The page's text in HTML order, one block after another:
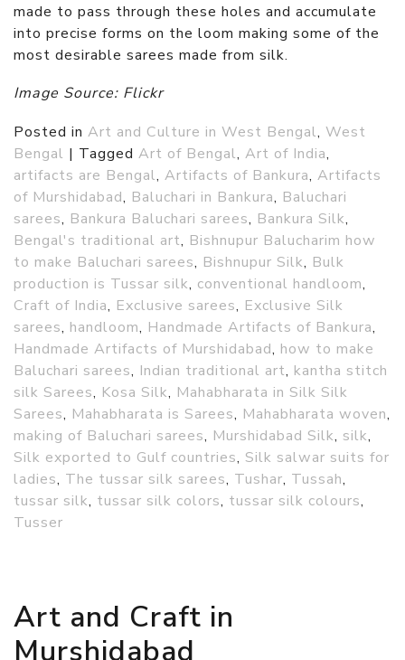
made to pass through these holes and accumulate
into precise forms on the loom making some of the
most desirable sarees made from silk.
Image Source: Flickr
Posted in Art and Culture in West Bengal, West
Bengal | Tagged Art of Bengal, Art of India,
artifacts are Bengal, Artifacts of Bankura, Artifacts
of Murshidabad, Baluchari in Bankura, Baluchari
sarees, Bankura Baluchari sarees, Bankura Silk,
Bengal's traditional art, Bishnupur Balucharim how
to make Baluchari sarees, Bishnupur Silk, Bulk
production is Tussar silk, conventional handloom,
Craft of India, Exclusive sarees, Exclusive Silk
sarees, handloom, Handmade Artifacts of Bankura,
Handmade Artifacts of Murshidabad, how to make
Baluchari sarees, Indian traditional art, kantha stitch
silk Sarees, Kosa Silk, Mahabharata in Silk Silk
Sarees, Mahabharata is Sarees, Mahabharata woven,
making of Baluchari sarees, Murshidabad Silk, silk,
Silk exported to Gulf countries, Silk salwar suits for
ladies, The tussar silk sarees, Tushar, Tussah,
tussar silk, tussar silk colors, tussar silk colours,
Tusser
Art and Craft in
Murshidabad